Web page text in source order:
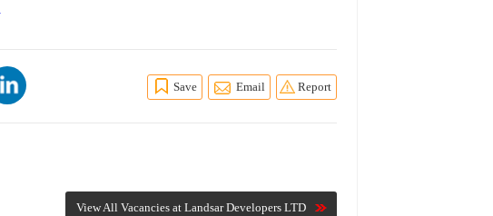
Save Email Report
View All Vacancies at Landsar Developers LTD